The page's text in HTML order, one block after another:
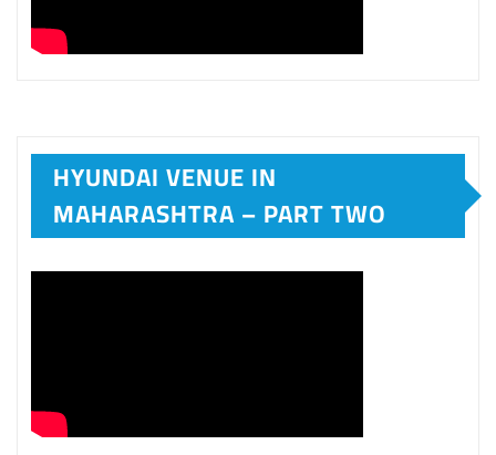
HYUNDAI VENUE IN
MAHARASHTRA – PART TWO